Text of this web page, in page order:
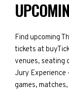
Find upcoming
tickets at
venues, seating
Jury Experience
games,